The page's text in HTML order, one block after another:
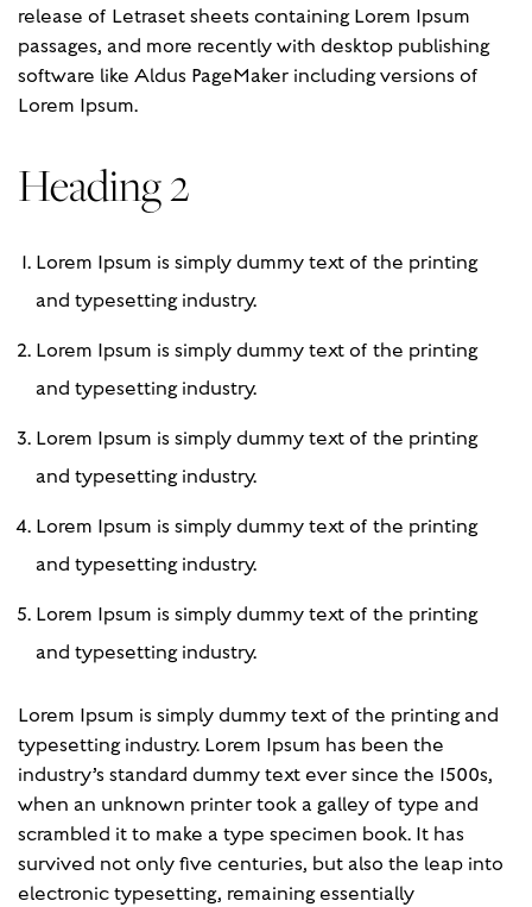
release of Letraset sheets containing Lorem Ipsum
passages, and more recently with desktop publishing
software like Aldus PageMaker including versions of
Lorem Ipsum.
Heading 2
Lorem Ipsum is simply dummy text of the printing
and typesetting industry.
Lorem Ipsum is simply dummy text of the printing
and typesetting industry.
Lorem Ipsum is simply dummy text of the printing
and typesetting industry.
Lorem Ipsum is simply dummy text of the printing
and typesetting industry.
Lorem Ipsum is simply dummy text of the printing
and typesetting industry.
Lorem Ipsum is simply dummy text of the printing and
typesetting industry. Lorem Ipsum has been the
industry’s standard dummy text ever since the 1500s,
when an unknown printer took a galley of type and
scrambled it to make a type specimen book. It has
survived not only five centuries, but also the leap into
electronic typesetting, remaining essentially